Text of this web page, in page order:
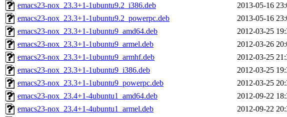
emacs23-nox_23.3+1-1ubuntu9.2_i386.deb
2013-05-16
emacs23-nox_23.3+1-1ubuntu9.2_powerpc.deb
2013-05-16
emacs23-nox_23.3+1-1ubuntu9_amd64.deb
2012-03-25
emacs23-nox_23.3+1-1ubuntu9_armel.deb
2012-03-26
emacs23-nox_23.3+1-1ubuntu9_armhf.deb
2012-03-25
emacs23-nox_23.3+1-1ubuntu9_i386.deb
2012-03-25
emacs23-nox_23.3+1-1ubuntu9_powerpc.deb
2012-03-25
emacs23-nox_23.4+1-4ubuntu1_amd64.deb
2012-09-22
emacs23-nox_23.4+1-4ubuntu1_armel.deb
2012-09-22